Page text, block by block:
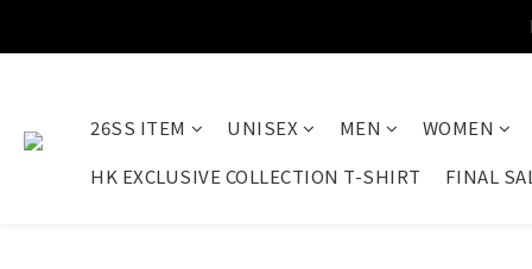
26SS ITEM UNISEX MEN WOMEN
HK EXCLUSIVE COLLECTION T-SHIRT
FINAL